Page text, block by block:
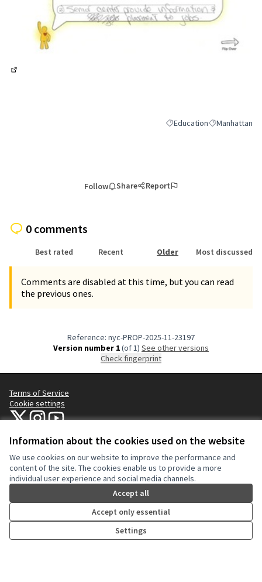
Information about the cookies used on the website
We use cookies on our website to improve the performance and
content of the site. The cookies enable us to provide a more
individual user experience and social media channels.
Accept all
Accept only essential
Settings
Filter results for category:
EducationFilter results
Manhattan
Follow Share Report
0 comments
Best rated Recent Older Most discussed
Comments are disabled at this time, but you can read
the previous ones.
Reference: nyc-PROP-2025-11-23197
Version number 1(of 1)
see other versions
Check fingerprint
Terms of Service
Cookie settings
NYC Civic Engagement Commission (CEC) at X
NYC Civic Engagement Commission (CEC) at Instagram
NYC Civic Engagement Commission (CEC) at YouTube
(External link)
Website made withfree software .
Creative
(External